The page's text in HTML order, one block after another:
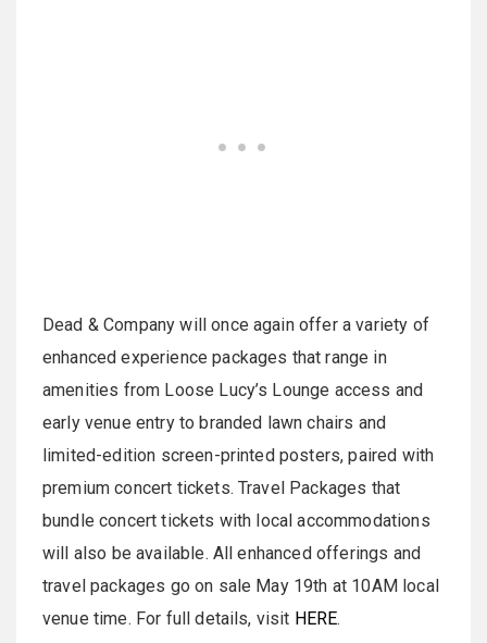
Dead & Company will once again offer a variety of
enhanced experience packages that range in
amenities from Loose Lucy’s Lounge access and
early venue entry to branded lawn chairs and
limited-edition screen-printed posters, paired with
premium concert tickets. Travel Packages that
bundle concert tickets with local accommodations
will also be available. All enhanced offerings and
travel packages go on sale May 19th at 10AM local
venue time. For full details, visit HERE.